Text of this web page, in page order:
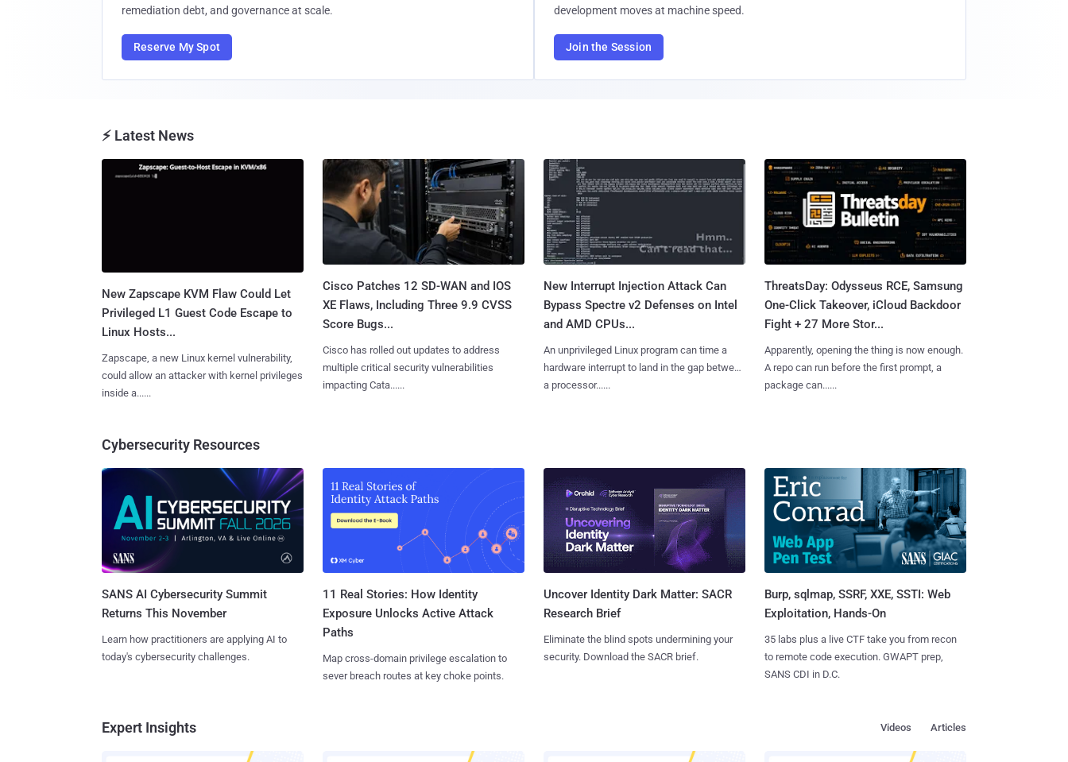
remediation debt, and governance at scale.
Reserve My Spot
development moves at machine speed.
Join the Session
⚡ Latest News
New Zapscape KVM Flaw Could Let
Privileged L1 Guest Code Escape to
Linux Hosts...
Zapscape, a new Linux kernel vulnerability,
could allow an attacker with kernel privileges
inside a......
Cisco Patches 12 SD-WAN and IOS
XE Flaws, Including Three 9.9 CVSS
Score Bugs...
Cisco has rolled out updates to address
multiple critical security vulnerabilities
impacting Cata......
New Interrupt Injection Attack Can
Bypass Spectre v2 Defenses on Intel
and AMD CPUs...
An unprivileged Linux program can time a
hardware interrupt to land in the gap between
a processor......
ThreatsDay: Odysseus RCE, Samsung
One-Click Takeover, iCloud Backdoor
Fight + 27 More Stor...
Apparently, opening the thing is now enough.
A repo can run before the first prompt, a
package can......
Cybersecurity Resources
SANS AI Cybersecurity Summit
Returns This November
Learn how practitioners are applying AI to
today's cybersecurity challenges.
11 Real Stories: How Identity
Exposure Unlocks Active Attack
Paths
Map cross-domain privilege escalation to
sever breach routes at key choke points.
Uncover Identity Dark Matter: SACR
Research Brief
Eliminate the blind spots undermining your
security. Download the SACR brief.
Burp, sqlmap, SSRF, XXE, SSTI: Web
Exploitation, Hands-On
35 labs plus a live CTF take you from recon
to remote code execution. GWAPT prep,
SANS CDI in D.C.
Expert Insights Articles
Videos